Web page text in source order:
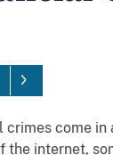
crimes come
the internet,